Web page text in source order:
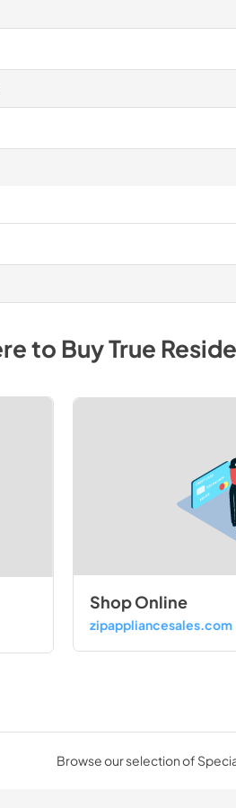
to BuyTrue
Shop Online
zipappliancesales.com
Browse our selection of